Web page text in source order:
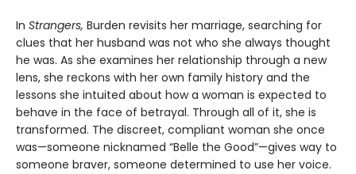
In Strangers, Burden revisits her marriage, searching for
clues that her husband was not who she always thought
he was. As she examines her relationship through a new
lens, she reckons with her own family history and the
lessons she intuited about how a woman is expected to
behave in the face of betrayal. Through all of it, she is
transformed. The discreet, compliant woman she once
was—someone nicknamed “Belle the Good”—gives way to
someone braver, someone determined to use her voice.